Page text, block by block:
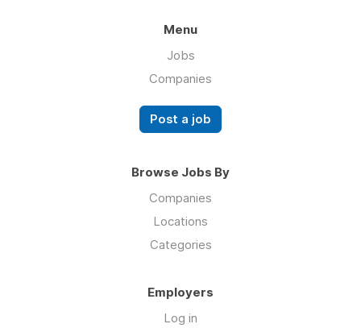
Menu
Jobs
Companies
Post a job
Browse Jobs By
Companies
Locations
Categories
Employers
Log in